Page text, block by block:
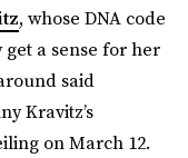
, whose DNA code
a sense for her
said
Kravitz’s
on March 12.